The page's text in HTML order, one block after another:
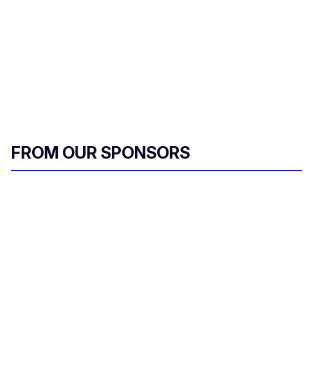
FROM OUR SPONSORS